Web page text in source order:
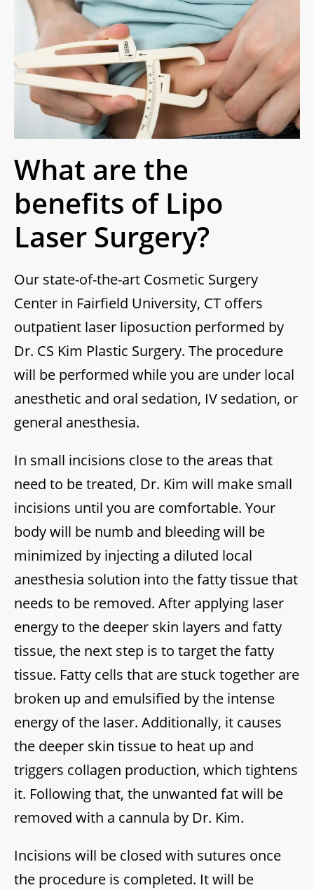
What are the
benefits of Lipo
Laser Surgery?
Our state-of-the-art Cosmetic Surgery
Center in Fairfield University, CT offers
outpatient laser liposuction performed by
Dr. CS Kim Plastic Surgery. The procedure
will be performed while you are under local
anesthetic and oral sedation, IV sedation, or
general anesthesia.
In small incisions close to the areas that
need to be treated, Dr. Kim will make small
incisions until you are comfortable. Your
body will be numb and bleeding will be
minimized by injecting a diluted local
anesthesia solution into the fatty tissue that
needs to be removed. After applying laser
energy to the deeper skin layers and fatty
tissue, the next step is to target the fatty
tissue. Fatty cells that are stuck together are
broken up and emulsified by the intense
energy of the laser. Additionally, it causes
the deeper skin tissue to heat up and
triggers collagen production, which tightens
it. Following that, the unwanted fat will be
removed with a cannula by Dr. Kim.
Incisions will be closed with sutures once
the procedure is completed. It will be